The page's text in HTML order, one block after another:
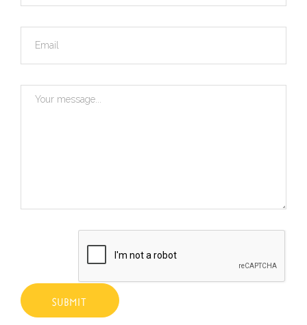
SUBMIT